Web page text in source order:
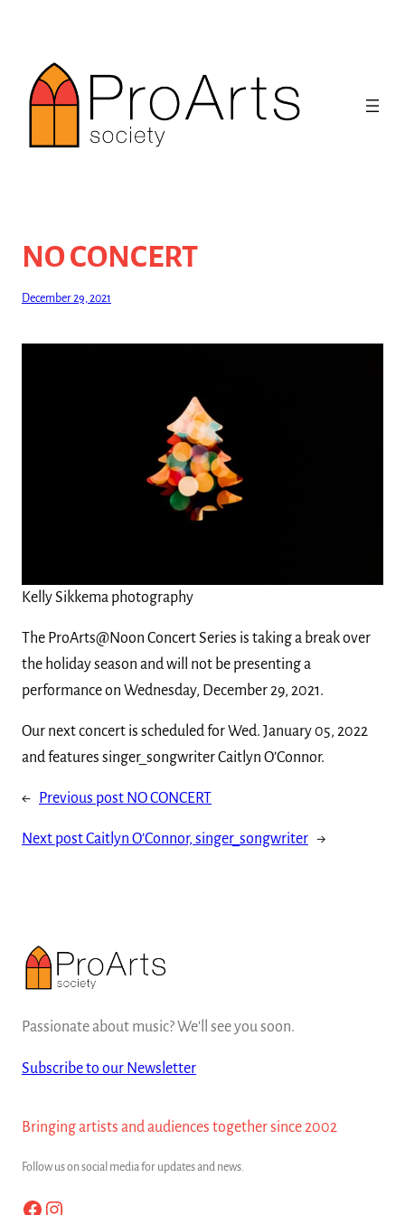
content
NO CONCERT
December 29, 2021
Kelly Sikkema photography
The ProArts@Noon Concert Series is taking a break over
the holiday season and will not be presenting a
performance on Wednesday, December 29, 2021.
Our next concert is scheduled for Wed. January 05, 2022
and features singer_songwriter Caitlyn O’Connor.
← Previous post NO CONCERT
Next postCaitlyn O’Connor, singer_songwriter →
Passionate about music? We'll see you soon.
Subscribe to our Newsletter
Bringing artists and audiences together since 2002
Follow us on social media for updates and news.
Facebook Instagram